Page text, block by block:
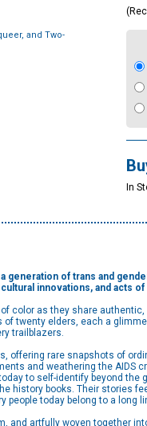
and Two-
In
generation of trans and
innovations, and acts
color as they share
twenty elders, each a
trailblazers.
offering rare snapshots of
and weathering the AIDS
to self-identify beyond the
history books. Their stories
people today belong to a long
artfully woven together